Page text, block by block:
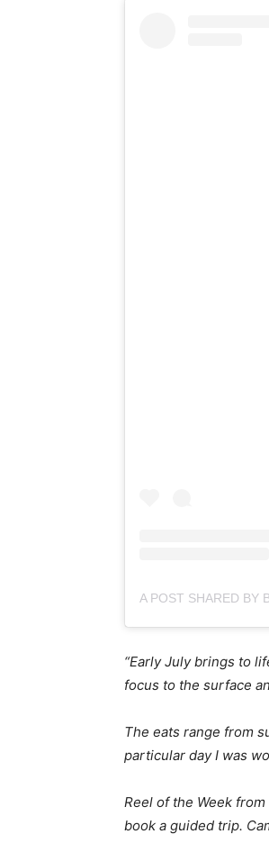
“Early July brings to
focus to the surface
The eats range from
particular day I was
Reel of the Week from
book a guided trip.